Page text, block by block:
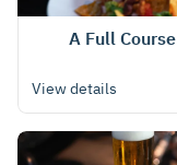
【Party Plan】A
View details